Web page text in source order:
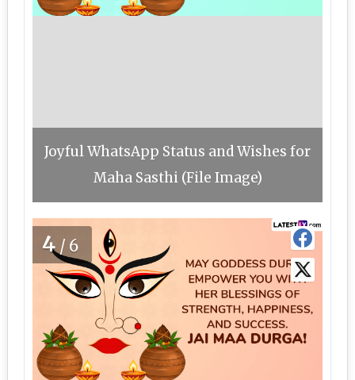
Joyful WhatsApp Status and Wishes for
Maha Sasthi (File Image)
4 /6